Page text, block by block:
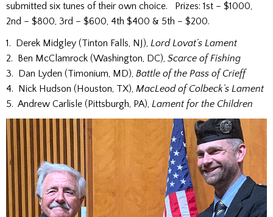
submitted six tunes of their own choice. Prizes: 1st – $1000,
2nd – $800, 3rd – $600, 4th $400 & 5th – $200.
1. Derek Midgley (Tinton Falls, NJ), Lord Lovat’s Lament
2. Ben McClamrock (Washington, DC), Scarce of Fishing
3. Dan Lyden (Timonium, MD), Battle of the Pass of Crieff
4. Nick Hudson (Houston, TX), MacLeod of Colbeck’s Lament
5. Andrew Carlisle (Pittsburgh, PA), Lament for the Children